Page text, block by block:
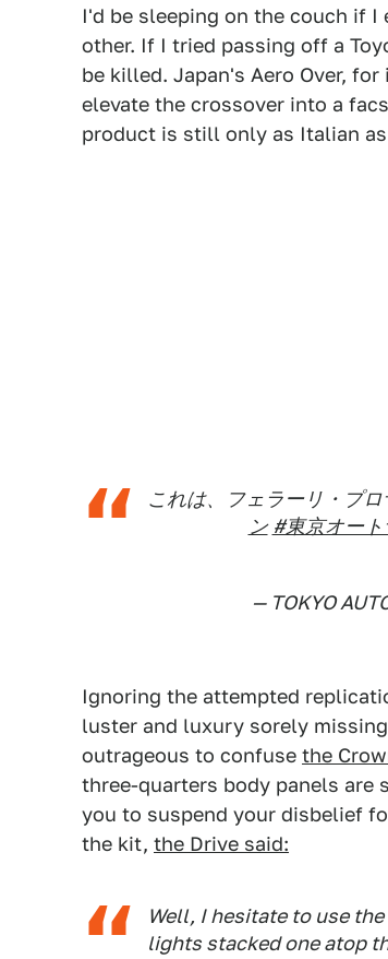
I'd be sleeping on the couch if I
other. If I tried passing off a
be killed. Japan's Aero Over,
elevate the crossover into a
product is still only as Italian
これは、フェラーリ・プ
ン #東京オー
— TOKYO
Ignoring the attempted
luster and luxury sorely
outrageous to confuse the
three-quarters body panels
you to suspend your disbelief
the kit, the Drive said:
Well, I hesitate to use
lights stacked one atop